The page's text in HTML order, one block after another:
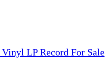
LP Record For Sale